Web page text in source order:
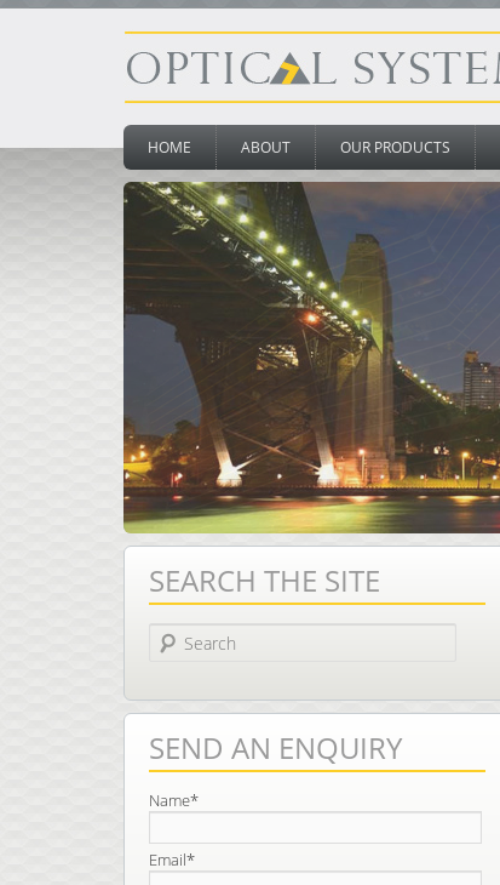
HOME ABOUT OUR PRODUCTS
SEARCH THE SITE
Search
SEND AN ENQUIRY
Name*
Email*